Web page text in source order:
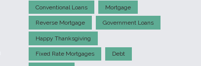
Conventional Loans Mortgage
Reverse Mortgage Government Loans
Happy Thanksgiving
Fixed Rate Mortgages Debt